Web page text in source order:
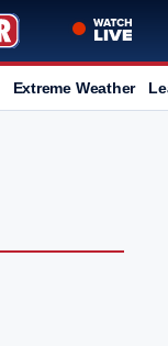
Extreme Weather